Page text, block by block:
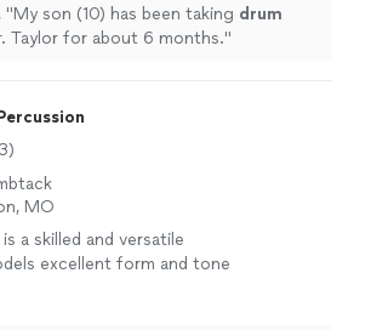
"My son (10) has been taking drum
Taylor for about 6 months."
MO
is a skilled and versatile
excellent form and tone